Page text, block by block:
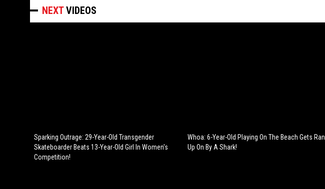
NEXTVIDEOS
Sparking Outrage: 29-Year-Old Transgender
Skateboarder Beats 13-Year-Old Girl In Women's
Competition!
Whoa: 6-Year-Old Playing On The Beach Gets Ran
Up On By A Shark!